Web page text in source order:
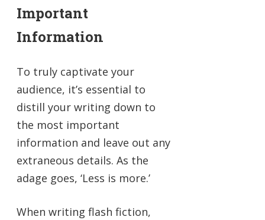
Important
Information
To truly captivate your
audience, it’s essential to
distill your writing down to
the most important
information and leave out any
extraneous details. As the
adage goes, ‘Less is more.’
When writing flash fiction,